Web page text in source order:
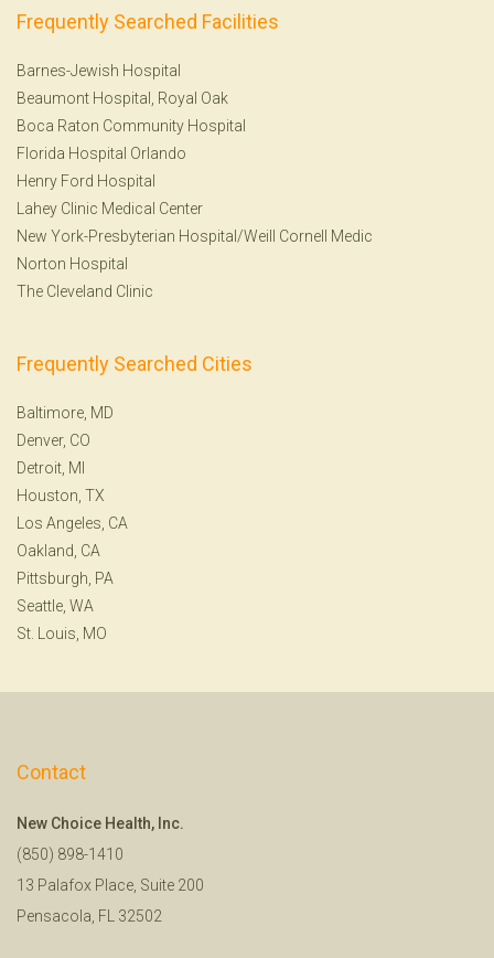
Frequently Searched Facilities
Barnes-Jewish Hospital
Beaumont Hospital, Royal Oak
Boca Raton Community Hospital
Florida Hospital Orlando
Henry Ford Hospital
Lahey Clinic Medical Center
New York-Presbyterian Hospital/Weill Cornell Medic
Norton Hospital
The Cleveland Clinic
Frequently Searched Cities
Baltimore, MD
Denver, CO
Detroit, MI
Houston, TX
Los Angeles, CA
Oakland, CA
Pittsburgh, PA
Seattle, WA
St. Louis, MO
Contact
New Choice Health, Inc.
(850) 898-1410
13 Palafox Place, Suite 200
Pensacola, FL 32502